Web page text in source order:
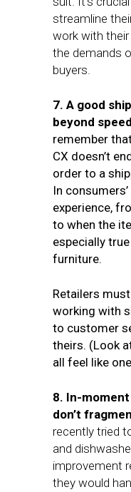
streamline
work with
the demands
buyers.
7. A good
beyond
remember
CX doesn’t
order to a
In
experience,
to when the
especially
furniture.
Retailers
working with
to customer
theirs. (Look
all feel like
8. In-
don’t
recently tried
and
improvement
they would